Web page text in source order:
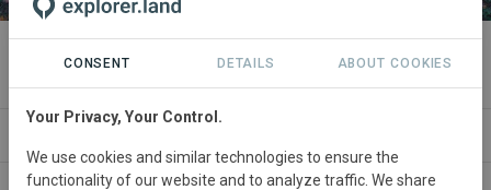
PROJECT
Filière - Sud Est
CONSENT DETAILS ABOUT COOKIES
Your Privacy, Your Control.
We use cookies and similar technologies to ensure the
functionality of our website and to analyze traffic. We share